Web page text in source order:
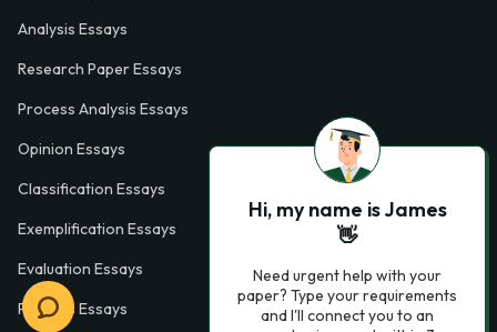
Analysis Essays
Research Paper Essays
Process Analysis Essays
Opinion Essays
Classification Essays
Exemplification Essays
Evaluation Essays
Process Essays
Hi, my name is James
👋
Need urgent help with your
paper? Type your requirements
and I'll connect you to an